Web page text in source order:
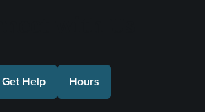
Get Help Hours